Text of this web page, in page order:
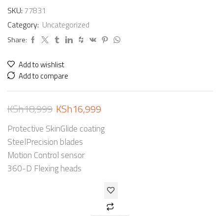
SKU: 77831
Category: Uncategorized
Share:
Add to wishlist
Add to compare
KSh18,999 KSh16,999
Protective SkinGlide coating
SteelPrecision blades
Motion Control sensor
360-D Flexing heads